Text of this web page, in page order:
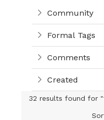
Community
Formal Tags
Comments
Created
32 results found for